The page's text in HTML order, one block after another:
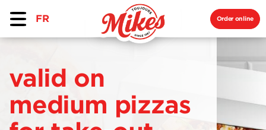
FR Order online
valid on
medium pizzas